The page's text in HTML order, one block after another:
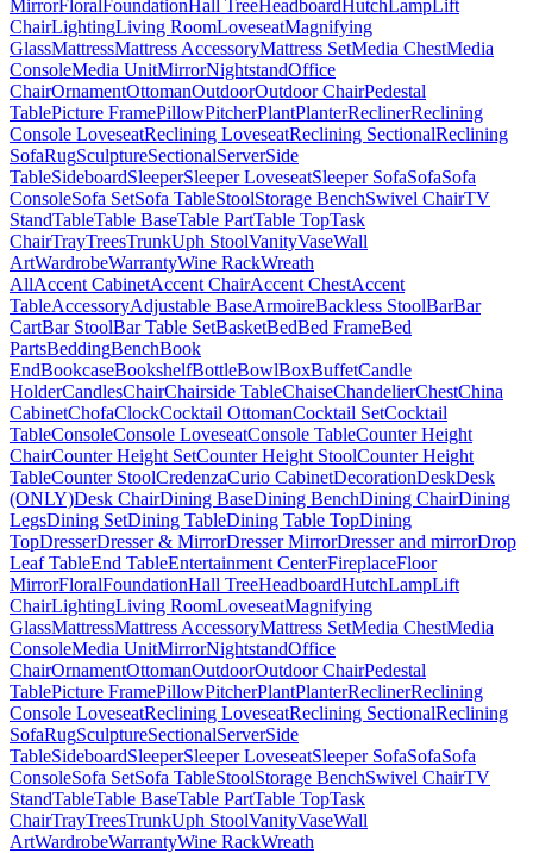
MirrorFloralFoundationHall TreeHeadboardHutchLampLift
ChairLightingLiving RoomLoveseatMagnifying
GlassMattressMattress AccessoryMattress SetMedia ChestMedia
ConsoleMedia UnitMirrorNightstandOffice
ChairOrnamentOttomanOutdoorOutdoor ChairPedestal
TablePicture FramePillowPitcherPlantPlanterReclinerReclining
Console LoveseatReclining LoveseatReclining SectionalReclining
SofaRugSculptureSectionalServerSide
TableSideboardSleeperSleeper LoveseatSleeper SofaSofaSofa
ConsoleSofa SetSofa TableStoolStorage BenchSwivel ChairTV
StandTableTable BaseTable PartTable TopTask
ChairTrayTreesTrunkUph StoolVanityVaseWall
ArtWardrobeWarrantyWine RackWreath
AllAccent CabinetAccent ChairAccent ChestAccent
TableAccessoryAdjustable BaseArmoireBackless StoolBarBar
CartBar StoolBar Table SetBasketBedBed FrameBed
PartsBeddingBenchBook
EndBookcaseBookshelfBottleBowlBoxBuffetCandle
HolderCandlesChairChairside TableChaiseChandelierChestChina
CabinetChofaClockCocktail OttomanCocktail SetCocktail
TableConsoleConsole LoveseatConsole TableCounter Height
ChairCounter Height SetCounter Height StoolCounter Height
TableCounter StoolCredenzaCurio CabinetDecorationDeskDesk
(ONLY)Desk ChairDining BaseDining BenchDining ChairDining
LegsDining SetDining TableDining Table TopDining
TopDresserDresser & MirrorDresser MirrorDresser and mirrorDrop
Leaf TableEnd TableEntertainment CenterFireplaceFloor
MirrorFloralFoundationHall TreeHeadboardHutchLampLift
ChairLightingLiving RoomLoveseatMagnifying
GlassMattressMattress AccessoryMattress SetMedia ChestMedia
ConsoleMedia UnitMirrorNightstandOffice
ChairOrnamentOttomanOutdoorOutdoor ChairPedestal
TablePicture FramePillowPitcherPlantPlanterReclinerReclining
Console LoveseatReclining LoveseatReclining SectionalReclining
SofaRugSculptureSectionalServerSide
TableSideboardSleeperSleeper LoveseatSleeper SofaSofaSofa
ConsoleSofa SetSofa TableStoolStorage BenchSwivel ChairTV
StandTableTable BaseTable PartTable TopTask
ChairTrayTreesTrunkUph StoolVanityVaseWall
ArtWardrobeWarrantyWine RackWreath